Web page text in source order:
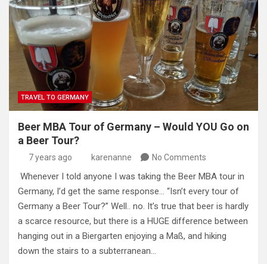
TRAVEL TO GERMANY
Beer MBA Tour of Germany – Would YOU Go on
a Beer Tour?
7 years ago karenanne No Comments
Whenever I told anyone I was taking the Beer MBA tour in
Germany, I’d get the same response… “Isn’t every tour of
Germany a Beer Tour?” Well.. no. It’s true that beer is hardly
a scarce resource, but there is a HUGE difference between
hanging out in a Biergarten enjoying a Maß, and hiking
down the stairs to a subterranean…